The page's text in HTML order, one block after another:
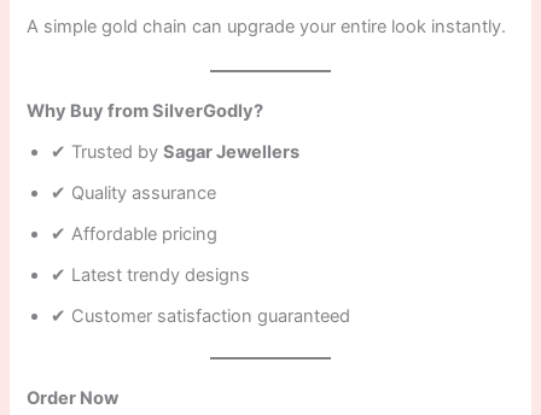
A simple gold chain can upgrade your entire look instantly.
Why Buy from SilverGodly?
✔ Trusted bySagar Jewellers
✔ Quality assurance
✔ Affordable pricing
✔ Latest trendy designs
✔ Customer satisfaction guaranteed
Order Now